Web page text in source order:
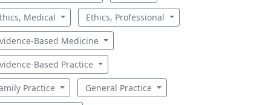
Medical Ethics, Professional
Based Medicine
Based Practice
Practice General Practice